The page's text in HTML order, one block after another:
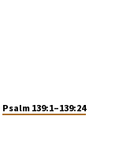
Psalm 139:1–139:24